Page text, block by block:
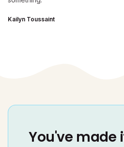
Kailyn Toussaint
You've made